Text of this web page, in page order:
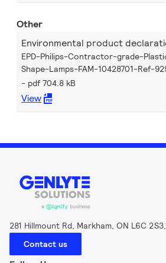
Other
Environmental product
EPD-Philips-Contractor-grade-
Shape-Lamps-FAM-10428701-Ref-
pdf 704.8 kB
View
281 Hillmount Rd, Markham, ON L6C
Contact us